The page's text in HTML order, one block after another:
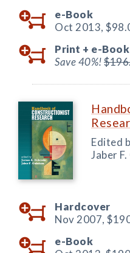
e-Book
Oct 2013,
Print + e-Book
Save 40%!
Edited
Jaber
Hardcover
Nov 2007,
e-Book